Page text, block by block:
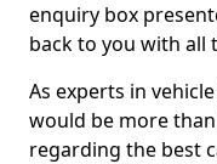
enquiry box
back to you with all
As experts in
would be more
regarding the best